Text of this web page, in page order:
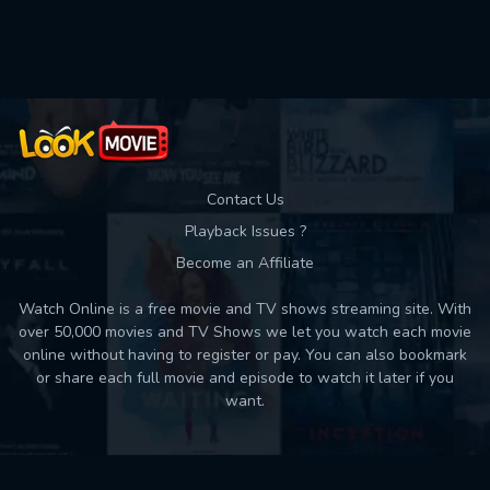
Contact Us
Playback Issues ?
Become an Affiliate
Watch Online is a free movie and TV shows streaming site. With
over 50,000 movies and TV Shows we let you watch each movie
online without having to register or pay. You can also bookmark
or share each full movie and episode to watch it later if you
want.